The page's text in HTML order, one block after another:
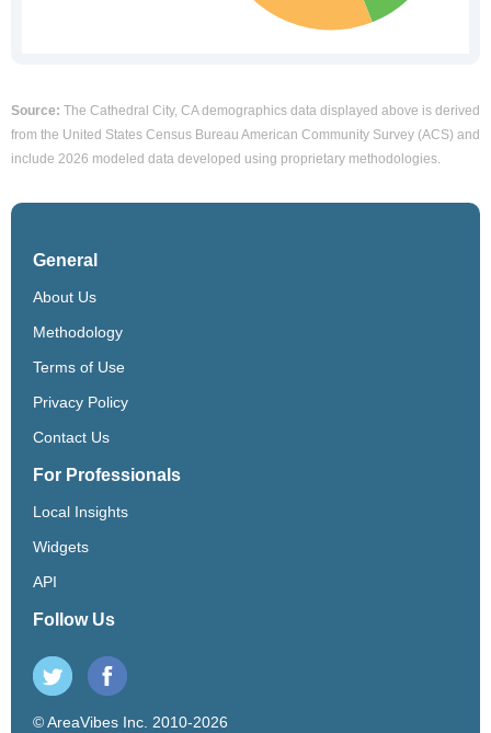
Source: The Cathedral City, CA demographics data displayed above is derived
from the United States Census Bureau American Community Survey (ACS) and
include 2026 modeled data developed using proprietary methodologies.
General
About Us
Methodology
Terms of Use
Privacy Policy
Contact Us
For Professionals
Local Insights
Widgets
API
Follow Us
© AreaVibes Inc. 2010-2026